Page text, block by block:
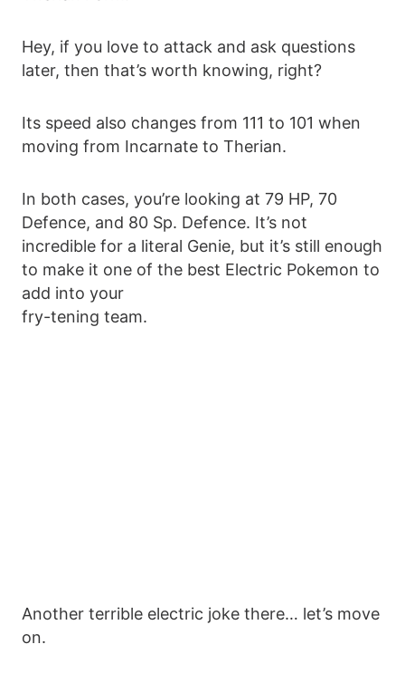
Hey, if you love to attack and ask questions
later, then that’s worth knowing, right?
Its speed also changes from 111 to 101 when
moving from Incarnate to Therian.
In both cases, you’re looking at 79 HP, 70
Defence, and 80 Sp. Defence. It’s not
incredible for a literal Genie, but it’s still enough
to make it one of the best Electric Pokemon to
add into your
fry-tening team.
Another terrible electric joke there… let’s move
on.